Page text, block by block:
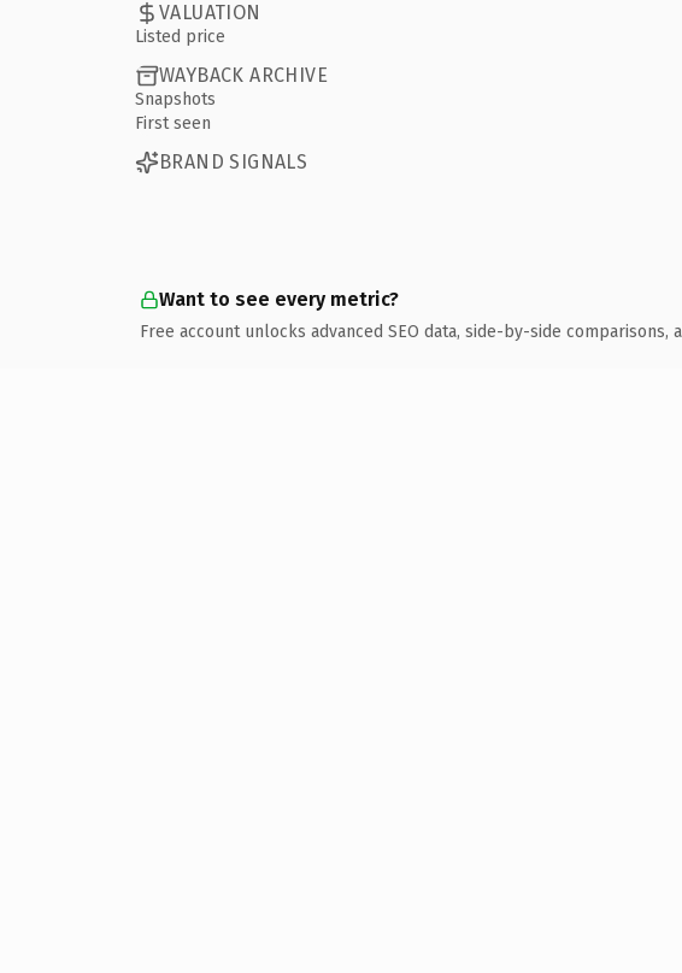
VALUATION
Listed price
WAYBACK ARCHIVE
Snapshots
First seen
BRAND SIGNALS
Want to see every metric?
Free account unlocks advanced SEO data, side-by-side